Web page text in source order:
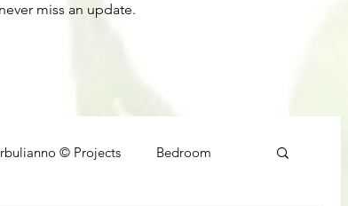
miss an update.
© Projects Bedroom